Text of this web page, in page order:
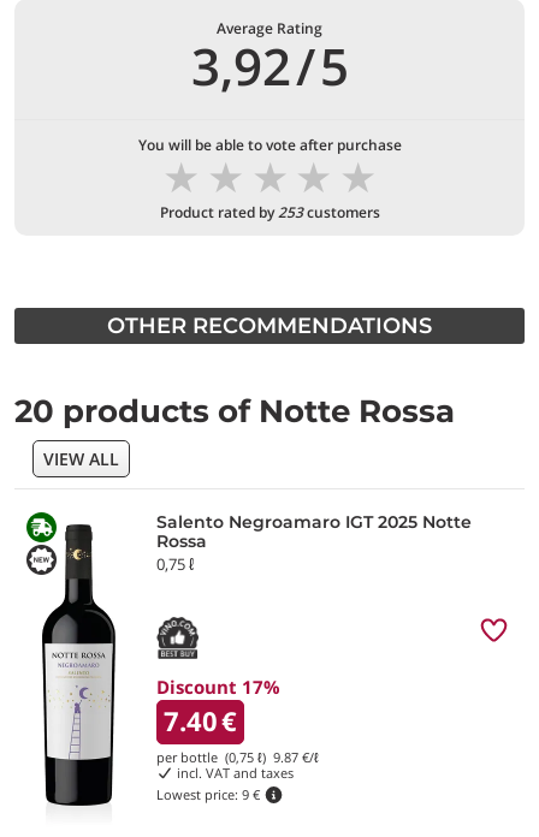
Average Rating
3,92/5
You will be able to vote after purchase
★
★
★
★
★
Product rated by253customers
OTHER RECOMMENDATIONS
20 products of Notte Rossa
VIEW ALL
Salento Negroamaro IGT 2025 Notte
Rossa
0,75 ℓ
Discount 17%
7.40€
per bottle (0,75 ℓ) 9.87 €/ℓ
incl. VAT and taxes
Lowest price: 9 €